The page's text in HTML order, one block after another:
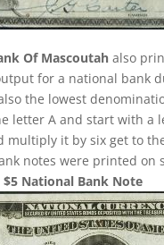
Of Mascoutah also
for a national bank
the lowest
letter A and start with a
multiply it by six get to
notes were printed on
$5 National Bank Note